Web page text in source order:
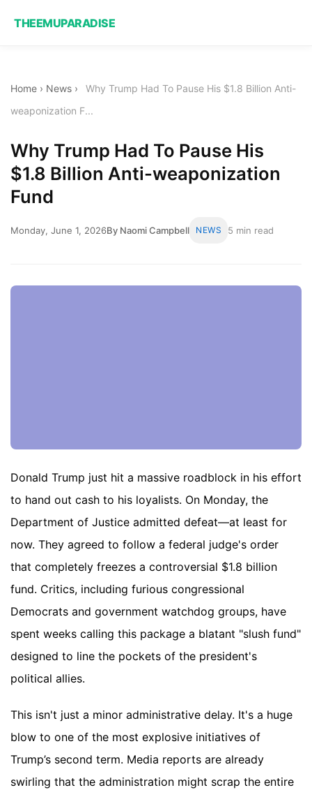
THEEMUPARADISE
Home › News ›
Why Trump Had To Pause His $1.8 Billion Anti-
weaponization F...
Why Trump Had To Pause His
$1.8 Billion Anti-weaponization
Fund
Monday, June 1, 2026By Naomi Campbell NEWS 5 min read
Donald Trump just hit a massive roadblock in his effort
to hand out cash to his loyalists. On Monday, the
Department of Justice admitted defeat—at least for
now. They agreed to follow a federal judge's order
that completely freezes a controversial $1.8 billion
fund. Critics, including furious congressional
Democrats and government watchdog groups, have
spent weeks calling this package a blatant "slush fund"
designed to line the pockets of the president's
political allies.
This isn't just a minor administrative delay. It's a huge
blow to one of the most explosive initiatives of
Trump’s second term. Media reports are already
swirling that the administration might scrap the entire